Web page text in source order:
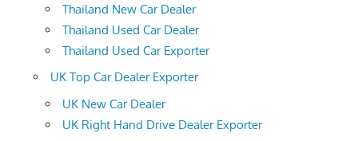
Thailand New Car Dealer
Thailand Used Car Dealer
Thailand Used Car Exporter
UK Top Car Dealer Exporter
UK New Car Dealer
UK Right Hand Drive Dealer Exporter